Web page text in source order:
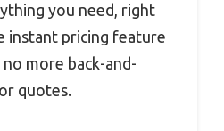
you need, right
instant pricing feature
no more back-and-
quotes.